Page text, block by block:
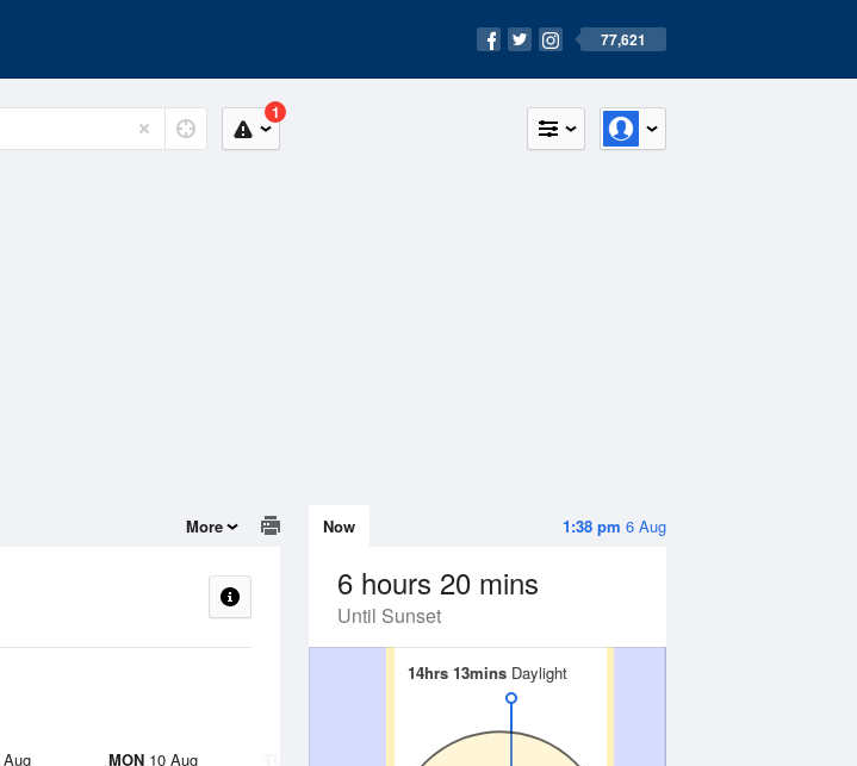
77,621
1
1:38 pm 6 Aug
Now
6 hours 20 mins
Until Sunset
14hrs 13mins Daylight
14hrs 13mins Daylight
More
MON 10 Aug
WED